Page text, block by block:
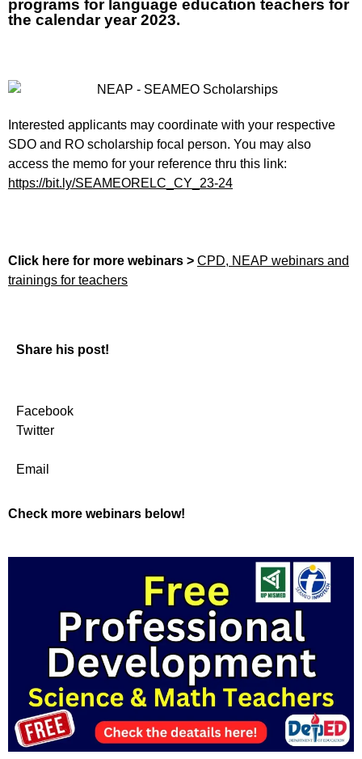
programs for language education teachers for
the calendar year 2023.
Interested applicants may coordinate with your respective
SDO and RO scholarship focal person. You may also
access the memo for your reference thru this link:
https://bit.ly/SEAMEORELC_CY_23-24
Click here for more webinars > CPD, NEAP webinars and
trainings for teachers
Share his post!
Facebook
Twitter
Email
Check more webinars below!